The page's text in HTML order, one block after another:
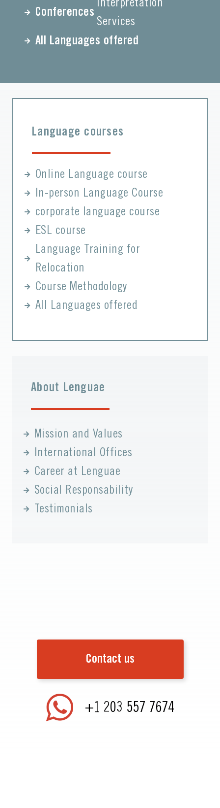
Conferences
Interpretation
Services
All Languages offered
Language courses
Online Language course
In-person Language Course
corporate language course
ESL course
Language Training for
Relocation
Course Methodology
All Languages offered
About Lenguae
Mission and Values
International Offices
Career at Lenguae
Social Responsability
Testimonials
Contact us
+1 203 557 7674